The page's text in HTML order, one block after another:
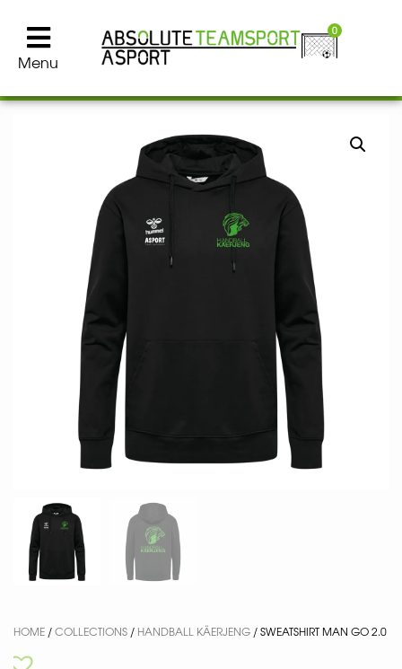
Menu
0
HOME /COLLECTIONS / HANDBALL KÄERJENG / SWEATSHIRT MAN GO 2.0